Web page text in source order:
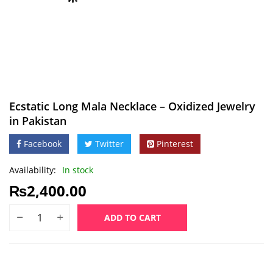
Ecstatic Long Mala Necklace – Oxidized Jewelry
in Pakistan
Facebook Twitter Pinterest
Availability: In stock
₨2,400.00
ADD TO CART